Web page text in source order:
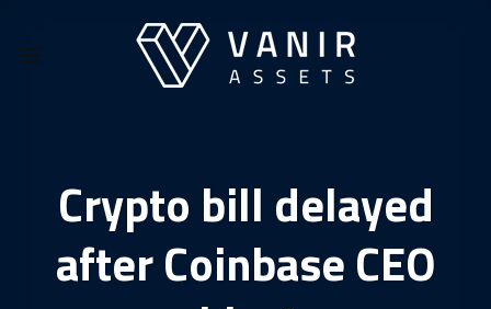
content
Crypto bill delayed
after Coinbase CEO